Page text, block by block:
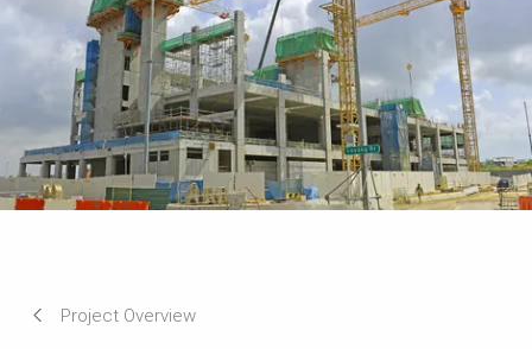
Project Overview